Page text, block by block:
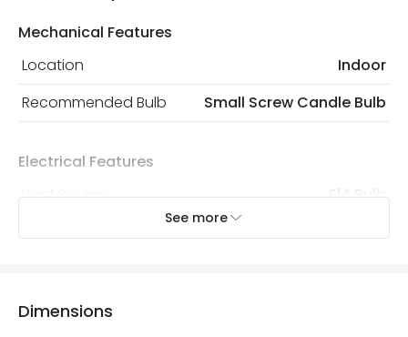
Mechanical Features
Location
Indoor
Recommended Bulb
Small Screw Candle Bulb
Electrical Features
Light Source
E14 Bulb
Replaceable Light Source
See more
Dimensions